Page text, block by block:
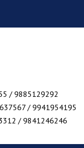
/ 9885129292
/ 9941954195
/ 9841246246